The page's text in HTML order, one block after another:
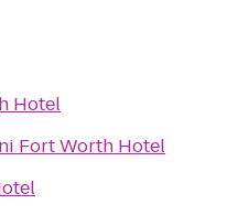
Hotel
Fort Worth Hotel